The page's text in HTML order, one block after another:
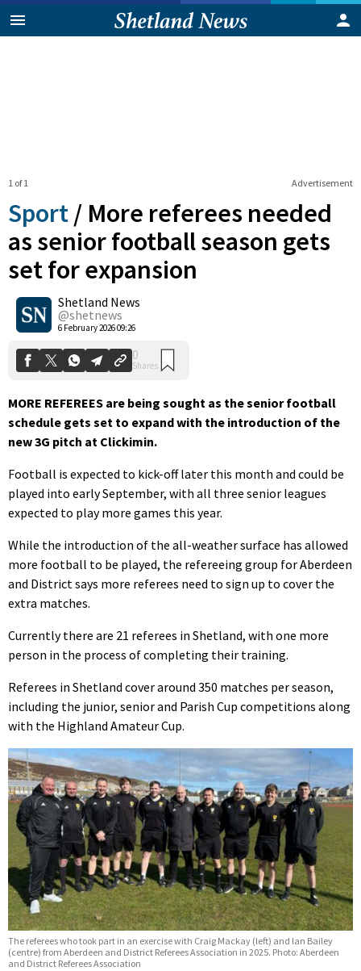
Advertisement
1 of 1
Sport / More referees needed
as senior football season gets
set for expansion
Shetland News
@shetnews
6 February 2026 09:26
0
Shares
MORE REFEREES are being sought as the senior football
schedule gets set to expand with the introduction of the
new 3G pitch at Clickimin.
Football is expected to kick-off later this month and could be
played into early September, with all three senior leagues
expected to play more games this year.
While the introduction of the all-weather surface has allowed
more football to be played, the refereeing group for Aberdeen
and District says more referees need to sign up to cover the
extra matches.
Currently there are 21 referees in Shetland, with one more
person in the process of completing their training.
Referees in Shetland cover around 350 matches per season,
including the junior, senior and Parish Cup competitions along
with the Highland Amateur Cup.
The referees who took part in an exercise with Craig Mackay (left) and Ian Bailey
(centre) from Aberdeen and District Referees Association in 2025. Photo: Aberdeen
and District Referees Association